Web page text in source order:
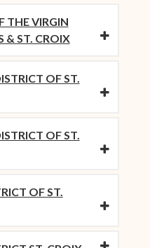
THE VIRGIN
& ST. CROIX
OF ST.
OF ST.
OF ST.